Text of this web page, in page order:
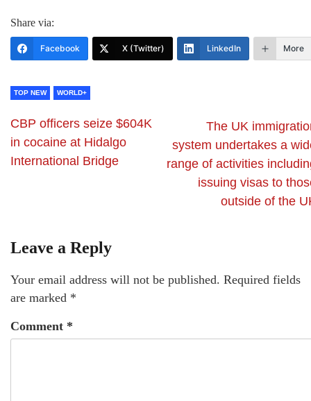
Share via:
Facebook X (Twitter) LinkedIn More
TOP NEW WORLD+
CBP officers seize $604K
in cocaine at Hidalgo
International Bridge
The UK
system undertakes a
range of activities
issuing visas to
outside of the
Leave a Reply
Your email address will not be published. Required fields
are marked *
Comment *